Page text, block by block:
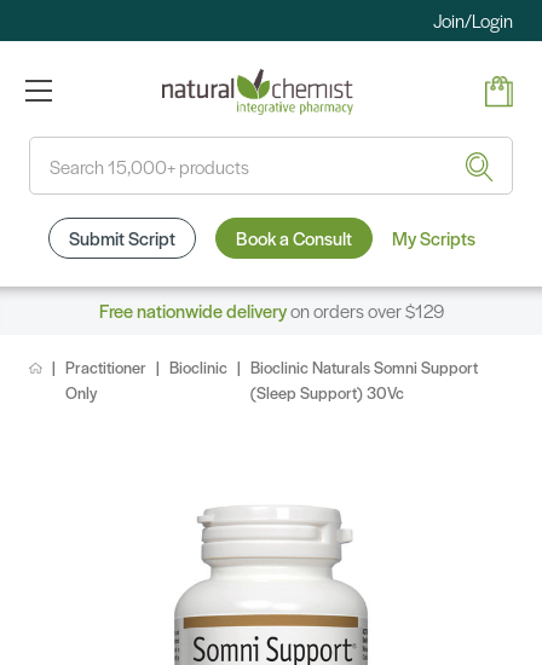
Join/Login
Submit Script Book a Consult My Scripts
Free nationwide deliveryon orders over $129
Practitioner
Only
Bioclinic
Bioclinic Naturals Somni Support
(Sleep Support) 30Vc